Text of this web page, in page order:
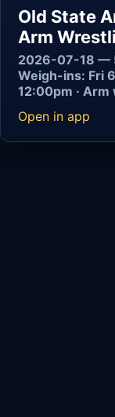
Old State
Arm
2026-07-18 —
Weigh-ins: Fri
12:00pm ·
Open in app